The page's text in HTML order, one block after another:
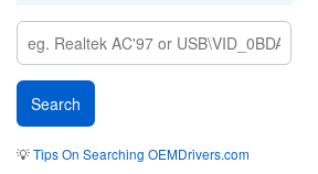
💡Tips On Searching OEMDrivers.com